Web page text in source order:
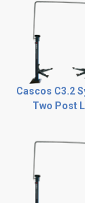
Cascos C3.2
Two Post